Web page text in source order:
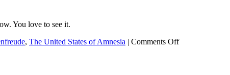
You love to see it.
, The United States of Amnesia | Comments Offon